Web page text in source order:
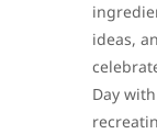
ideas,
Day